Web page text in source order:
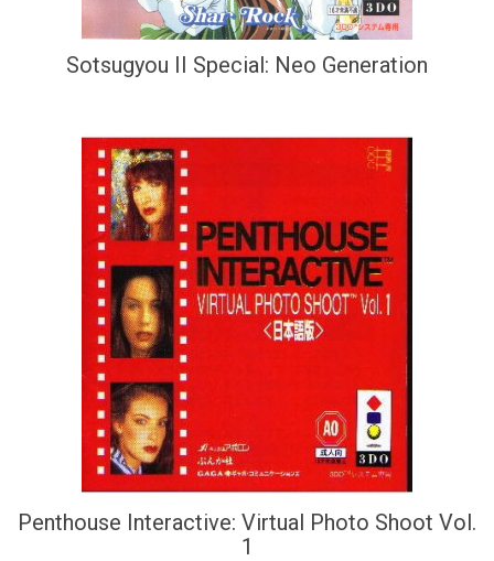
Sotsugyou II Special: Neo Generation
Penthouse Interactive: Virtual Photo Shoot Vol.
1